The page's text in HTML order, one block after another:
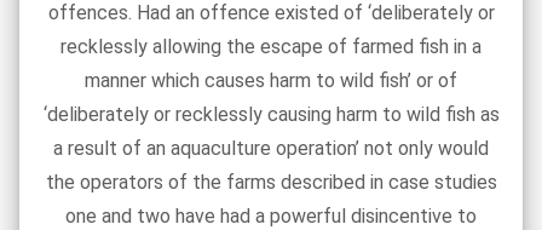
offences. Had an offence existed of ‘deliberately or
recklessly allowing the escape of farmed fish in a
manner which causes harm to wild fish’ or of
‘deliberately or recklessly causing harm to wild fish as
a result of an aquaculture operation’ not only would
the operators of the farms described in case studies
one and two have had a powerful disincentive to